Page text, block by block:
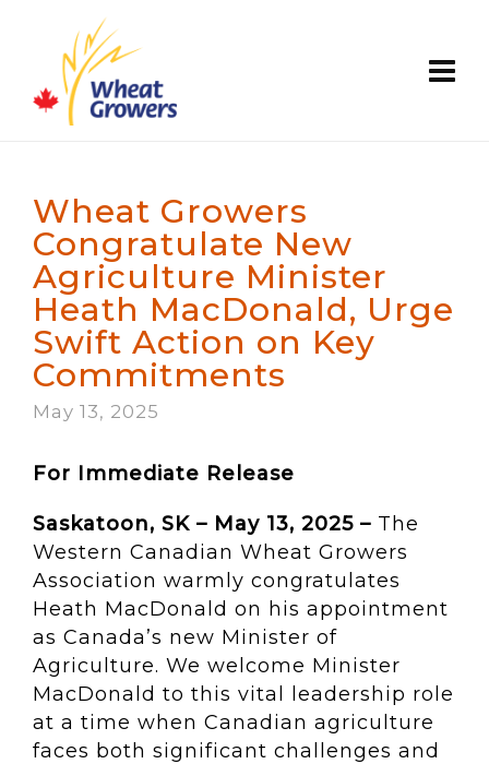
Wheat Growers
Congratulate New
Agriculture Minister
Heath MacDonald, Urge
Swift Action on Key
Commitments
May 13, 2025
For Immediate Release
Saskatoon, SK – May 13, 2025 – The
Western Canadian Wheat Growers
Association warmly congratulates
Heath MacDonald on his appointment
as Canada’s new Minister of
Agriculture. We welcome Minister
MacDonald to this vital leadership role
at a time when Canadian agriculture
faces both significant challenges and